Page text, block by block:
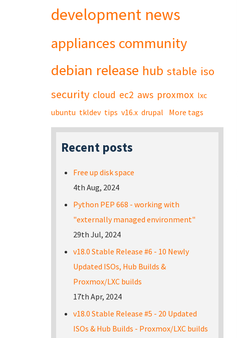
development news
appliances community
debian release hub stable iso
security cloud ec2 aws proxmox lxc
ubuntu tkldev tips v16.x drupal More tags
Recent posts
Free up disk space
4th Aug, 2024
Python PEP 668 - working with
"externally managed environment"
29th Jul, 2024
v18.0 Stable Release #6 - 10 Newly
Updated ISOs, Hub Builds &
Proxmox/LXC builds
17th Apr, 2024
v18.0 Stable Release #5 - 20 Updated
ISOs & Hub Builds - Proxmox/LXC builds